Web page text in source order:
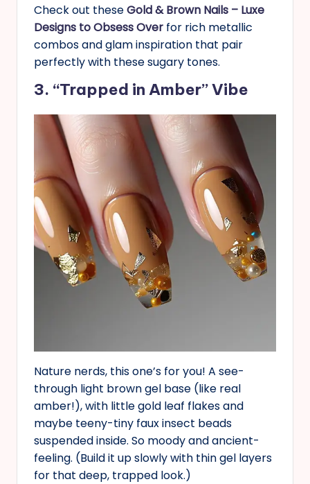
Check out theseGold & Brown Nails – Luxe
Designs to Obsess Over for rich metallic
combos and glam inspiration that pair
perfectly with these sugary tones.
3. “Trapped in Amber” Vibe
Nature nerds, this one’s for you! A see-
through light brown gel base (like real
amber!), with little gold leaf flakes and
maybe teeny-tiny faux insect beads
suspended inside. So moody and ancient-
feeling. (Build it up slowly with thin gel layers
for that deep, trapped look.)